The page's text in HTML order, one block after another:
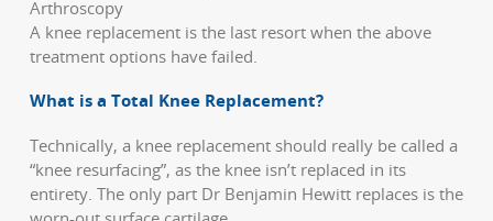
Arthroscopy
A knee replacement is the last resort when the above
treatment options have failed.
What is a Total Knee Replacement?
Technically, a knee replacement should really be called a
“knee resurfacing”, as the knee isn’t replaced in its
entirety. The only part Dr Benjamin Hewitt replaces is the